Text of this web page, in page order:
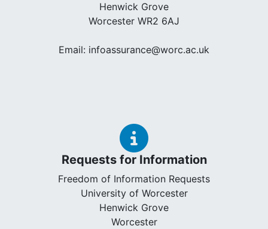
Henwick Grove
Worcester WR2 6AJ
Email: infoassurance@worc.ac.uk
Requests for Information
Freedom of Information Requests
University of Worcester
Henwick Grove
Worcester